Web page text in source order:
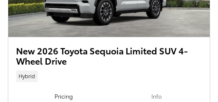
New 2026 Toyota Sequoia Limited SUV 4-
Wheel Drive
Hybrid
Pricing Info